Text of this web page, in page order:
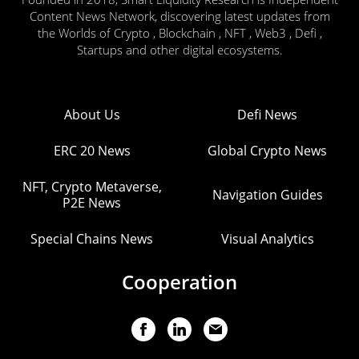
Content News Network, discovering latest updates from
the Worlds of Crypto , Blockchain , NFT , Web3 , Defi ,
Startups and other digital ecosystems.
About Us Defi News
ERC 20 News Global Crypto News
NFT, Crypto Metaverse,
P2E News
Navigation Guides
Special Chains News Visual Analytics
Cooperation